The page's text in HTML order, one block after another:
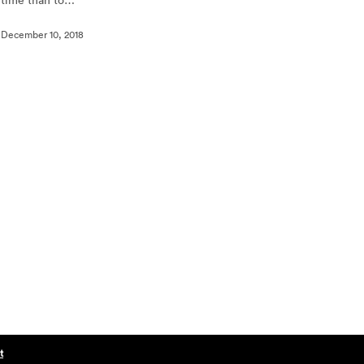
December 10, 2018